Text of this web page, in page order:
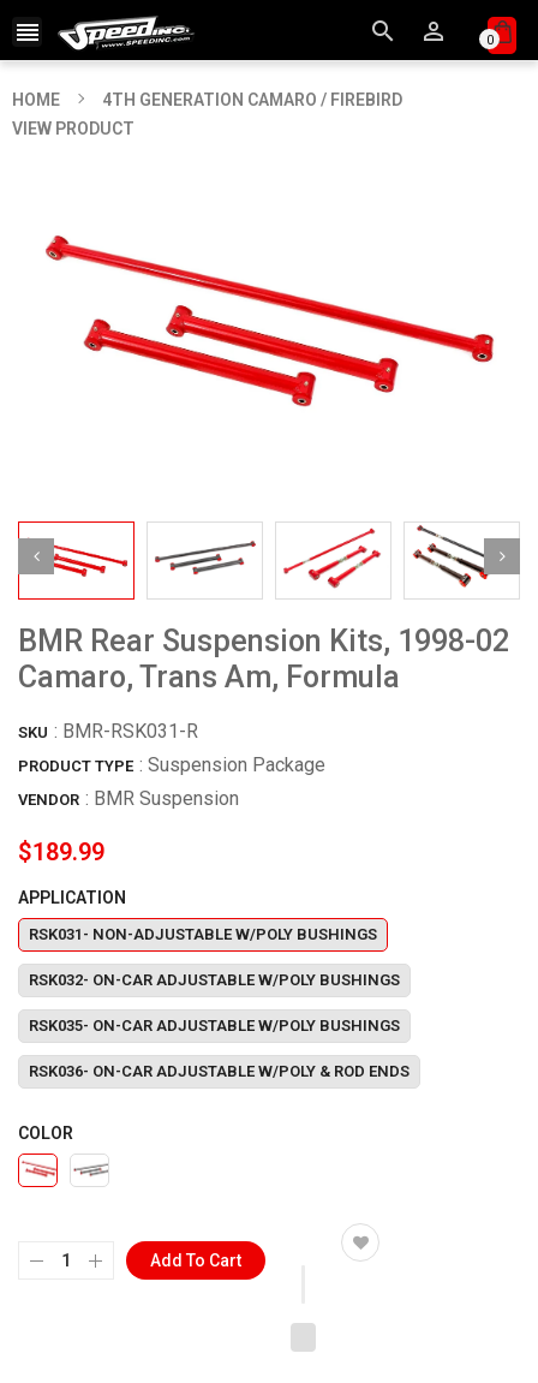
   0
HOME
4TH GENERATION CAMARO / FIREBIRD
VIEW PRODUCT
BMR Rear Suspension Kits, 1998-02
Camaro, Trans Am, Formula
SKU : BMR-RSK031-R
PRODUCT TYPE : Suspension Package
VENDOR : BMR Suspension
$189.99
APPLICATION
RSK031- NON-ADJUSTABLE W/POLY BUSHINGS
RSK032- ON-CAR ADJUSTABLE W/POLY BUSHINGS
RSK035- ON-CAR ADJUSTABLE W/POLY BUSHINGS
RSK036- ON-CAR ADJUSTABLE W/POLY & ROD ENDS
COLOR
Add To Cart